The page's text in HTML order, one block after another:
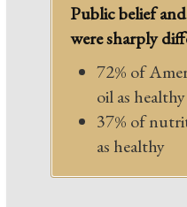
Public belief
were sharply
72% of
oil as healthy
37% of
as healthy